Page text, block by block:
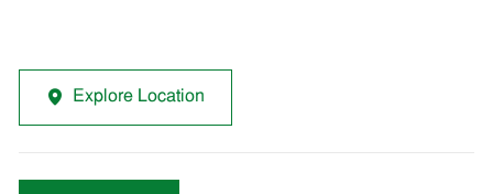
Explore Location